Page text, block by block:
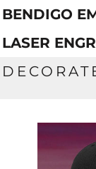
BENDIGO
LASER